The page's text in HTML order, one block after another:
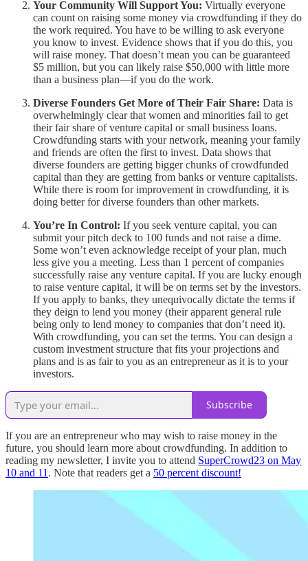
Your Community Will Support You: Virtually everyone
can count on raising some money via crowdfunding if they do
the work required. You have to be willing to ask everyone
you know to invest. Evidence shows that if you do this, you
will raise money. That doesn’t mean you can be guaranteed
$5 million, but you can likely raise $50,000 with little more
than a business plan—if you do the work.
Diverse Founders Get More of Their Fair Share: Data is
overwhelmingly clear that women and minorities fail to get
their fair share of venture capital or small business loans.
Crowdfunding starts with your network, meaning your family
and friends are often the first to invest. Data shows that
diverse founders are getting bigger chunks of crowdfunded
capital than they are getting from banks or venture capitalists.
While there is room for improvement in crowdfunding, it is
doing better for diverse founders than other markets.
You’re In Control: If you seek venture capital, you can
submit your pitch deck to 100 funds and not raise a dime.
Some won’t even acknowledge receipt of your plan, much
less give you a meeting. Less than 1 percent of companies
successfully raise any venture capital. If you are lucky enough
to raise venture capital, it will be on terms set by the investors.
If you apply to banks, they unequivocally dictate the terms if
they deign to lend you money (their apparent general rule
being only to lend money to companies that don’t need it).
With crowdfunding, you can set the terms. You can design a
custom investment structure that fits your projections and
plans and is as fair to you as an entrepreneur as it is to your
investors.
Subscribe
If you are an entrepreneur who may wish to raise money in the
future, you should learn more about crowdfunding. In addition to
reading my newsletter, I invite you to attend SuperCrowd23 on May
10 and 11 . Note that readers get a 50 percent discount!